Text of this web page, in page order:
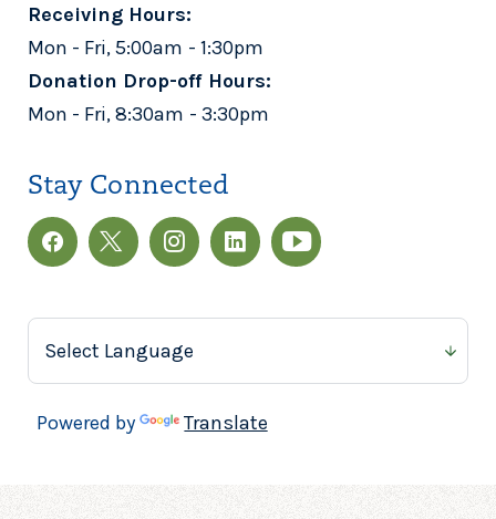
Receiving Hours:
Mon - Fri, 5:00am - 1:30pm
Donation Drop-off Hours:
Mon - Fri, 8:30am - 3:30pm
Stay Connected
Powered by Translate